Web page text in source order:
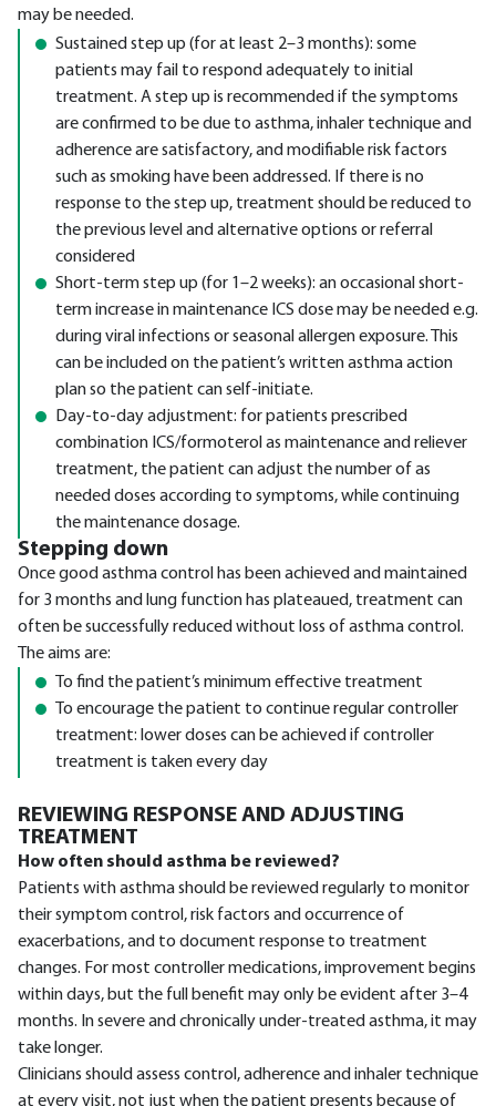
may be needed.
Sustained step up (for at least 2–3 months): some
patients may fail to respond adequately to initial
treatment. A step up is recommended if the symptoms
are confirmed to be due to asthma, inhaler technique and
adherence are satisfactory, and modifiable risk factors
such as smoking have been addressed. If there is no
response to the step up, treatment should be reduced to
the previous level and alternative options or referral
considered
Short-term step up (for 1–2 weeks): an occasional short-
term increase in maintenance ICS dose may be needed e.g.
during viral infections or seasonal allergen exposure. This
can be included on the patient’s written asthma action
plan so the patient can self-initiate.
Day-to-day adjustment: for patients prescribed
combination ICS/formoterol as maintenance and reliever
treatment, the patient can adjust the number of as
needed doses according to symptoms, while continuing
the maintenance dosage.
Stepping down
Once good asthma control has been achieved and maintained
for 3 months and lung function has plateaued, treatment can
often be successfully reduced without loss of asthma control.
The aims are:
To find the patient’s minimum effective treatment
To encourage the patient to continue regular controller
treatment: lower doses can be achieved if controller
treatment is taken every day
REVIEWING RESPONSE AND ADJUSTING
TREATMENT
How often should asthma be reviewed?
Patients with asthma should be reviewed regularly to monitor
their symptom control, risk factors and occurrence of
exacerbations, and to document response to treatment
changes. For most controller medications, improvement begins
within days, but the full benefit may only be evident after 3–4
months. In severe and chronically under-treated asthma, it may
take longer.
Clinicians should assess control, adherence and inhaler technique
at every visit, not just when the patient presents because of